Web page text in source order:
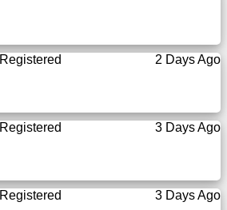
2 Days Ago
Registered
3 Days Ago
Registered
3 Days Ago
Registered